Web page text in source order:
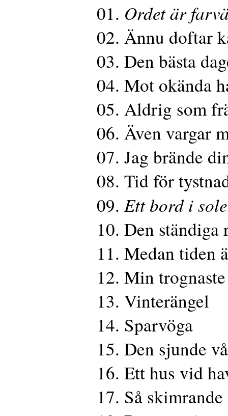
01. Ordet är
02. Ännu doftar
03. Den bästa
04. Mot okända
05. Aldrig som
06. Även vargar
07. Jag brände
08. Tid för
09. Ett bord i
10. Den ständiga
11. Medan tiden
12. Min
13. Vinterängel
14. Sparvöga
15. Den sjunde
16. Ett hus vid
17. Så